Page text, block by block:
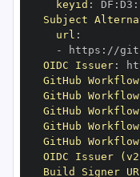
keyid : DF : D3 :
Subject
url :
-
https : //
OIDC Issuer:
GitHub
GitHub Workflow
GitHub Workflow
GitHub
GitHub
OIDC Issuer
Build Signer